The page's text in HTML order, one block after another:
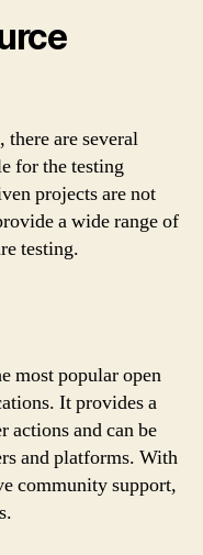
are several
for the testing
projects are not
a wide range of
testing.
most popular open
It provides a
actions and can be
and platforms. With
community support,